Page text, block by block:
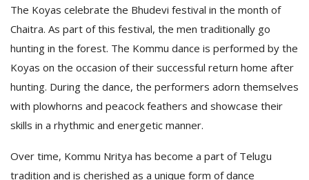
The Koyas celebrate the Bhudevi festival in the month of
Chaitra. As part of this festival, the men traditionally go
hunting in the forest. The Kommu dance is performed by the
Koyas on the occasion of their successful return home after
hunting. During the dance, the performers adorn themselves
with plowhorns and peacock feathers and showcase their
skills in a rhythmic and energetic manner.
Over time, Kommu Nritya has become a part of Telugu
tradition and is cherished as a unique form of dance